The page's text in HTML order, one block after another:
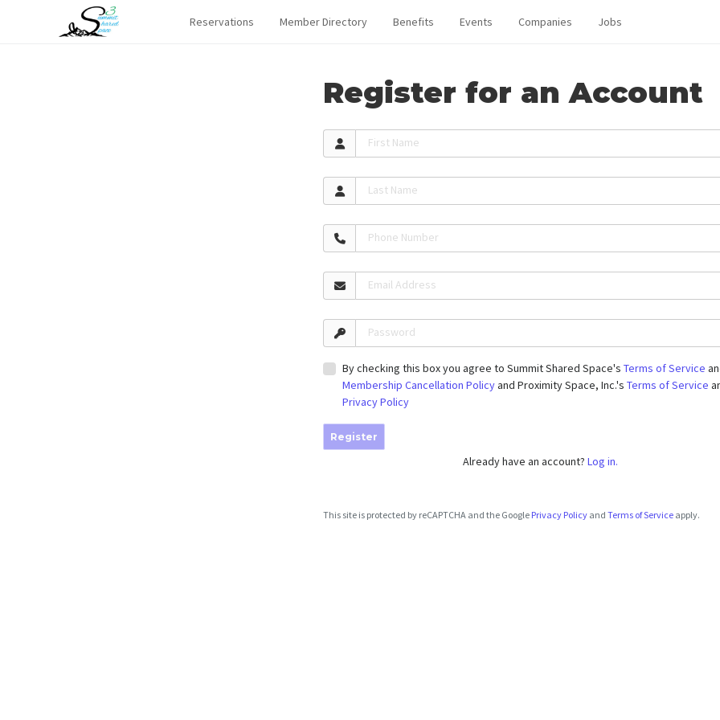
Reservations Member Directory Benefits Events Companies Jobs
Register for an Account
First Name
Last Name
Phone Number
Email Address
Password
By checking this box you agree to Summit Shared Space's Terms of Service
Membership Cancellation Policyand Proximity Space, Inc.'s Terms of Service
Privacy Policy
Register
Already have an account? Log in.
This site is protected by reCAPTCHA and the Google Privacy Policy and Terms of Service apply.